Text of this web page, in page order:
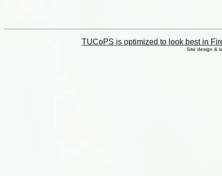
TUCoPS is optimized to look best in
Site design &